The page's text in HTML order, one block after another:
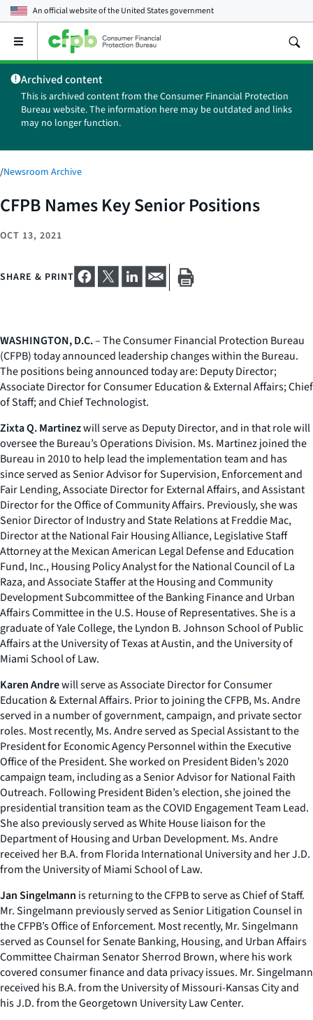
An official website of theUnited States government
Open
main
menu
Archived content
This is archived content from the Consumer Financial Protection
Bureau website. The information here may be outdated and links
may no longer function.
/Newsroom Archive
CFPB Names Key Senior Positions
OCT 13, 2021
SHARE & PRINT
WASHINGTON, D.C.– The Consumer Financial Protection Bureau
(CFPB) today announced leadership changes within the Bureau.
The positions being announced today are: Deputy Director;
Associate Director for Consumer Education & External Affairs; Chief
of Staff; and Chief Technologist.
Zixta Q. Martinezwill serve as Deputy Director, and in that role will
oversee the Bureau’s Operations Division. Ms. Martinez joined the
Bureau in 2010 to help lead the implementation team and has
since served as Senior Advisor for Supervision, Enforcement and
Fair Lending, Associate Director for External Affairs, and Assistant
Director for the Office of Community Affairs. Previously, she was
Senior Director of Industry and State Relations at Freddie Mac,
Director at the National Fair Housing Alliance, Legislative Staff
Attorney at the Mexican American Legal Defense and Education
Fund, Inc., Housing Policy Analyst for the National Council of La
Raza, and Associate Staffer at the Housing and Community
Development Subcommittee of the Banking Finance and Urban
Affairs Committee in the U.S. House of Representatives. She is a
graduate of Yale College, the Lyndon B. Johnson School of Public
Affairs at the University of Texas at Austin, and the University of
Miami School of Law.
Karen Andrewill serve as Associate Director for Consumer
Education & External Affairs. Prior to joining the CFPB, Ms. Andre
served in a number of government, campaign, and private sector
roles. Most recently, Ms. Andre served as Special Assistant to the
President for Economic Agency Personnel within the Executive
Office of the President. She worked on President Biden’s 2020
campaign team, including as a Senior Advisor for National Faith
Outreach. Following President Biden’s election, she joined the
presidential transition team as the COVID Engagement Team Lead.
She also previously served as White House liaison for the
Department of Housing and Urban Development. Ms. Andre
received her B.A. from Florida International University and her J.D.
from the University of Miami School of Law.
Jan Singelmann is returning to the CFPB to serve as Chief of Staff.
Mr. Singelmann previously served as Senior Litigation Counsel in
the CFPB’s Office of Enforcement. Most recently, Mr. Singelmann
served as Counsel for Senate Banking, Housing, and Urban Affairs
Committee Chairman Senator Sherrod Brown, where his work
covered consumer finance and data privacy issues. Mr. Singelmann
received his B.A. from the University of Missouri-Kansas City and
his J.D. from the Georgetown University Law Center.